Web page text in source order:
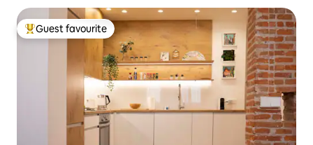
Top guest favourite
Guest favourite